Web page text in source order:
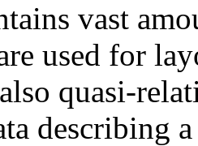
vast
used for
quasi-
describing